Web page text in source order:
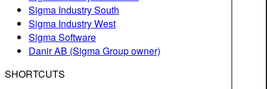
Sigma Industry South
Sigma Industry West
Sigma Software
Danir AB (Sigma Group owner)
SHORTCUTS